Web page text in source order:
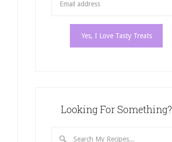
Looking For Something?